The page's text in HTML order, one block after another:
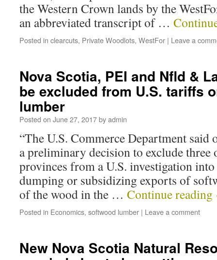
the Western Crown lands by the
an abbreviated transcript of …
Posted in clearcuts, Private Woodlots, WestFor | Leave a
Nova Scotia, PEI and Nfld &
be excluded from U.S. tariffs
lumber
Posted on June 27, 2017byadmin
“The U.S. Commerce Department said
a preliminary decision to exclude three
provinces from a U.S. investigation
dumping or subsidizing exports of
of the wood in the … Continue reading
Posted in Economics, softwood lumber | Leave a comment
New Nova Scotia Natural